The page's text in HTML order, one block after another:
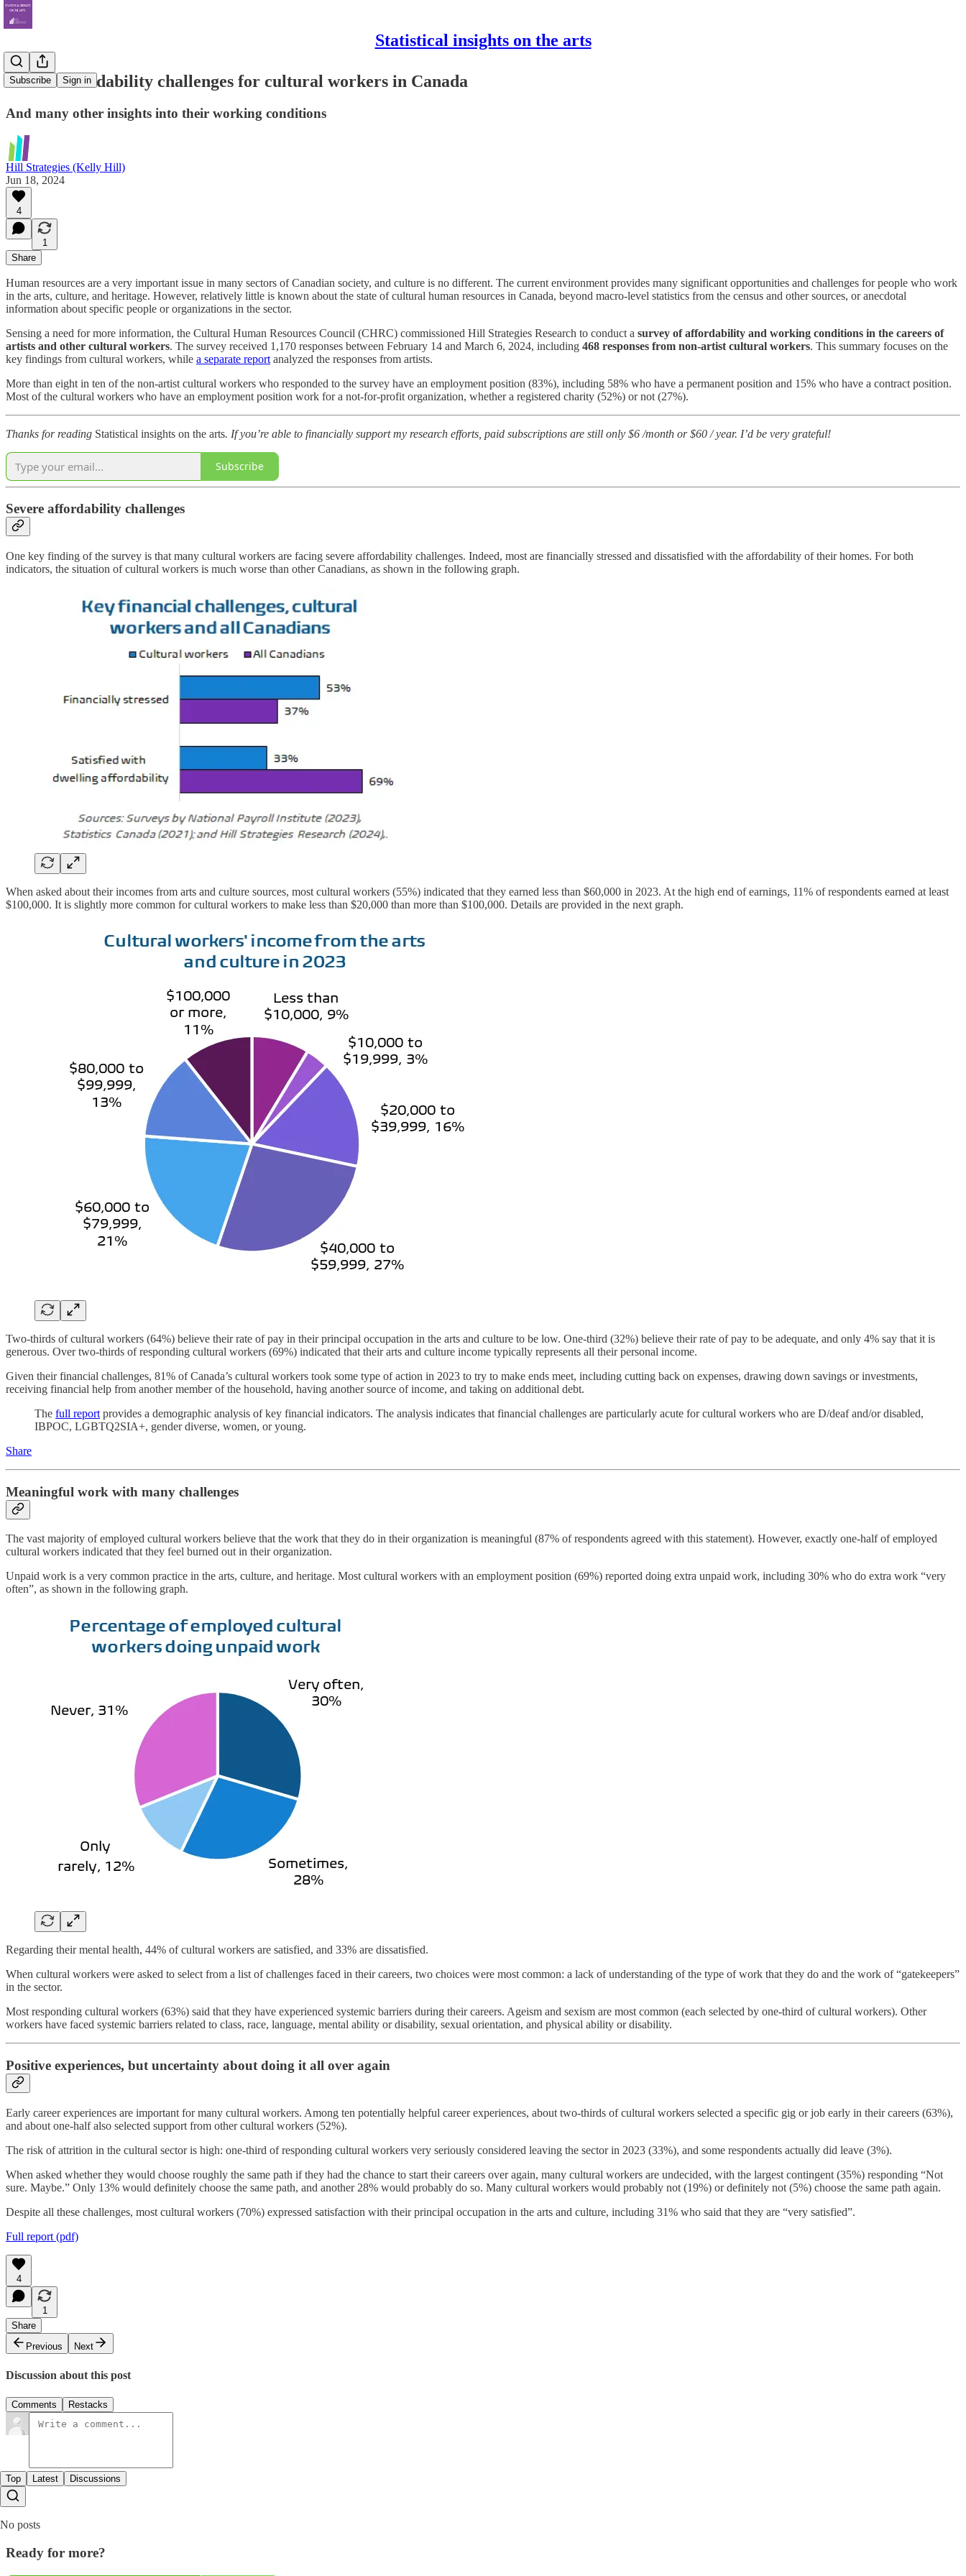
Statistical insights on the arts
Subscribe Sign in
Severe affordability challenges for cultural workers in Canada
And many other insights into their working conditions
Hill Strategies (Kelly Hill)
Jun 18, 2024
4
1
Share
Human resources are a very important issue in many sectors of Canadian society, and culture is no different. The current environment provides many significant opportunities and challenges for people who work
in the arts, culture, and heritage. However, relatively little is known about the state of cultural human resources in Canada, beyond macro-level statistics from the census and other sources, or anecdotal
information about specific people or organizations in the sector.
Sensing a need for more information, the Cultural Human Resources Council (CHRC) commissioned Hill Strategies Research to conduct a survey of affordability and working conditions in the careers of
artists and other cultural workers. The survey received 1,170 responses between February 14 and March 6, 2024, including 468 responses from non-artist cultural workers. This summary focuses on the
key findings from cultural workers, while a separate report analyzed the responses from artists.
More than eight in ten of the non-artist cultural workers who responded to the survey have an employment position (83%), including 58% who have a permanent position and 15% who have a contract position.
Most of the cultural workers who have an employment position work for a not-for-profit organization, whether a registered charity (52%) or not (27%).
Thanks for reading Statistical insights on the arts. If you’re able to financially support my research efforts, paid subscriptions are still only $6 /month or $60 / year. I’d be very grateful!
Subscribe
Severe affordability challenges
One key finding of the survey is that many cultural workers are facing severe affordability challenges. Indeed, most are financially stressed and dissatisfied with the affordability of their homes. For both
indicators, the situation of cultural workers is much worse than other Canadians, as shown in the following graph.
When asked about their incomes from arts and culture sources, most cultural workers (55%) indicated that they earned less than $60,000 in 2023. At the high end of earnings, 11% of respondents earned at least
$100,000. It is slightly more common for cultural workers to make less than $20,000 than more than $100,000. Details are provided in the next graph.
Two-thirds of cultural workers (64%) believe their rate of pay in their principal occupation in the arts and culture to be low. One-third (32%) believe their rate of pay to be adequate, and only 4% say that it is
generous. Over two-thirds of responding cultural workers (69%) indicated that their arts and culture income typically represents all their personal income.
Given their financial challenges, 81% of Canada’s cultural workers took some type of action in 2023 to try to make ends meet, including cutting back on expenses, drawing down savings or investments,
receiving financial help from another member of the household, having another source of income, and taking on additional debt.
The full report provides a demographic analysis of key financial indicators. The analysis indicates that financial challenges are particularly acute for cultural workers who are D/deaf and/or disabled,
IBPOC, LGBTQ2SIA+, gender diverse, women, or young.
Share
Meaningful work with many challenges
The vast majority of employed cultural workers believe that the work that they do in their organization is meaningful (87% of respondents agreed with this statement). However, exactly one-half of employed
cultural workers indicated that they feel burned out in their organization.
Unpaid work is a very common practice in the arts, culture, and heritage. Most cultural workers with an employment position (69%) reported doing extra unpaid work, including 30% who do extra work “very
often”, as shown in the following graph.
Regarding their mental health, 44% of cultural workers are satisfied, and 33% are dissatisfied.
When cultural workers were asked to select from a list of challenges faced in their careers, two choices were most common: a lack of understanding of the type of work that they do and the work of “gatekeepers”
in the sector.
Most responding cultural workers (63%) said that they have experienced systemic barriers during their careers. Ageism and sexism are most common (each selected by one-third of cultural workers). Other
workers have faced systemic barriers related to class, race, language, mental ability or disability, sexual orientation, and physical ability or disability.
Positive experiences, but uncertainty about doing it all over again
Early career experiences are important for many cultural workers. Among ten potentially helpful career experiences, about two-thirds of cultural workers selected a specific gig or job early in their careers (63%),
and about one-half also selected support from other cultural workers (52%).
The risk of attrition in the cultural sector is high: one-third of responding cultural workers very seriously considered leaving the sector in 2023 (33%), and some respondents actually did leave (3%).
When asked whether they would choose roughly the same path if they had the chance to start their careers over again, many cultural workers are undecided, with the largest contingent (35%) responding “Not
sure. Maybe.” Only 13% would definitely choose the same path, and another 28% would probably do so. Many cultural workers would probably not (19%) or definitely not (5%) choose the same path again.
Despite all these challenges, most cultural workers (70%) expressed satisfaction with their principal occupation in the arts and culture, including 31% who said that they are “very satisfied”.
Full report (pdf)
4
1
Share
Previous
Next
Discussion about this post
Comments Restacks
Top Latest Discussions
No posts
Ready for more?